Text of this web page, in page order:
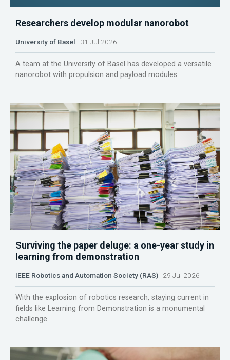
Researchers develop modular nanorobot
University of Basel 31 Jul 2026
A team at the University of Basel has developed a versatile
nanorobot with propulsion and payload modules.
Surviving the paper deluge: a one-year study in
learning from demonstration
IEEE Robotics and Automation Society (RAS) 29 Jul 2026
With the explosion of robotics research, staying current in
fields like Learning from Demonstration is a monumental
challenge.